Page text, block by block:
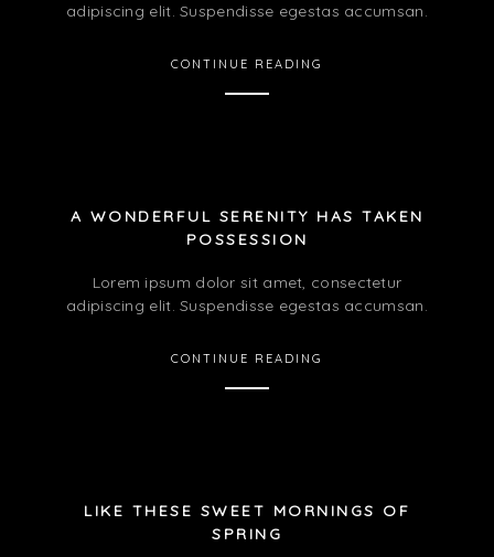
adipiscing elit. Suspendisse egestas accumsan.
CONTINUE READING
A WONDERFUL SERENITY HAS TAKEN
POSSESSION
Lorem ipsum dolor sit amet, consectetur
adipiscing elit. Suspendisse egestas accumsan.
CONTINUE READING
LIKE THESE SWEET MORNINGS OF
SPRING